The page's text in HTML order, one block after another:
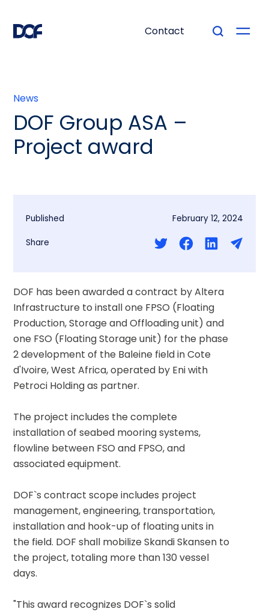
Contact
News
DOF Group ASA –
Project award
DOF has been awarded a contract by Altera
Infrastructure to install one FPSO (Floating
Production, Storage and Offloading unit) and
one FSO (Floating Storage unit) for the phase
2 development of the Baleine field in Cote
d'Ivoire, West Africa, operated by Eni with
Petroci Holding as partner.
The project includes the complete
installation of seabed mooring systems,
flowline between FSO and FPSO, and
associated equipment.
DOF`s contract scope includes project
management, engineering, transportation,
installation and hook-up of floating units in
the field. DOF shall mobilize Skandi Skansen to
the project, totaling more than 130 vessel
days.
"This award recognizes DOF`s solid
Published February 12, 2024
Share